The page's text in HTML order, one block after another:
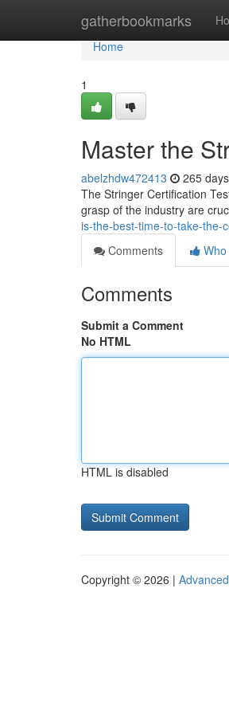
gatherbookmarks
Home
Home
1
Master the
abelzhdw472413 265
The Stringer Certification
grasp of the industry are
is-the-best-time-to-take-the-
Comments
Comments
Submit a Comment
No HTML
HTML is disabled
Copyright © 2026 |